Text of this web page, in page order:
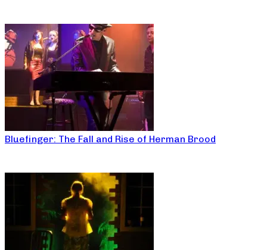
Bluefinger: The Fall and Rise of Herman Brood